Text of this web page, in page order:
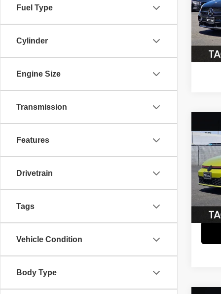
Fuel Type
Cylinder
Engine Size
Transmission
Features
Drivetrain
Tags
Vehicle Condition
Body Type
VIN:
Model:
Retail
2022
GTI
VIN:
Model:
Retail